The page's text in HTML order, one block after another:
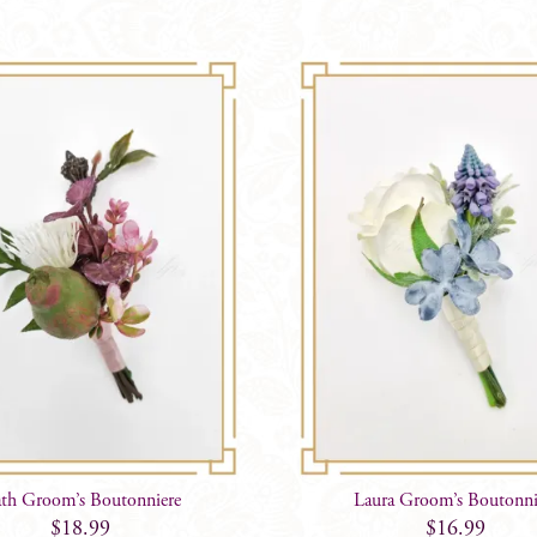
Groom’s Boutonniere
$18.99
Laura Groom’s
$16.99